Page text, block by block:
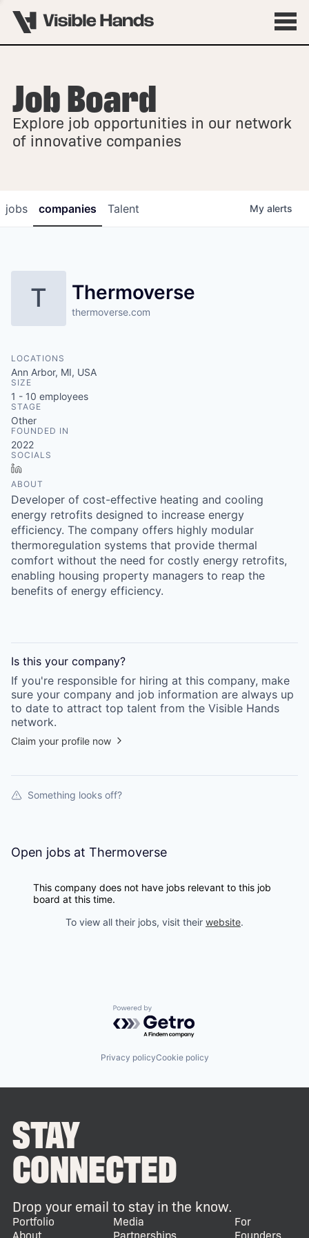
OVERVIEW
FELLOWSHIPS
Job Board
Explore job opportunities in our network
of innovative companies
jobs companies Talent My alerts
T Thermoverse
thermoverse.com
LOCATIONS
Ann Arbor, MI, USA
SIZE
1 - 10 employees
STAGE
Other
FOUNDED IN
2022
SOCIALS
ABOUT
Developer of cost-effective heating and cooling
energy retrofits designed to increase energy
efficiency. The company offers highly modular
thermoregulation systems that provide thermal
comfort without the need for costly energy retrofits,
enabling housing property managers to reap the
benefits of energy efficiency.
Is this your company?
If you're responsible for hiring at this company, make
sure your company and job information are always up
to date to attract top talent from the Visible Hands
network.
Claim your profile now
Something looks off?
Open jobs at Thermoverse
This company does not have jobs relevant to this job
board at this time.
To view all their jobs, visit their website.
Powered by Getro.com
Privacy policyCookie policy
STAY
CONNECTED
Drop your email to stay in the know.
Portfolio
About
Media
Partnerships
For
Founders